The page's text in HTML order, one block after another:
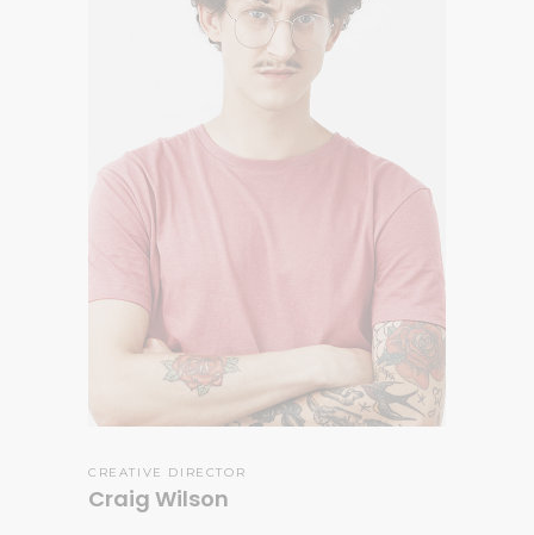
CREATIVE DIRECTOR
Craig Wilson